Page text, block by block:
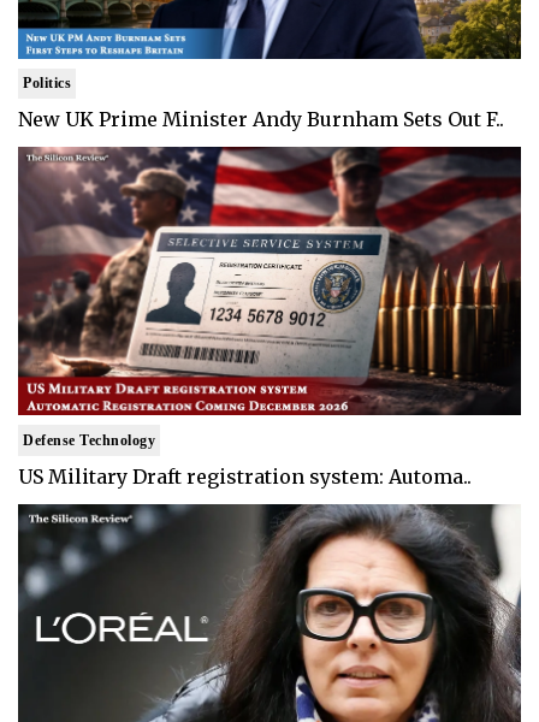
Politics
New UK Prime Minister Andy Burnham Sets Out F..
Defense Technology
US Military Draft registration system: Automa..